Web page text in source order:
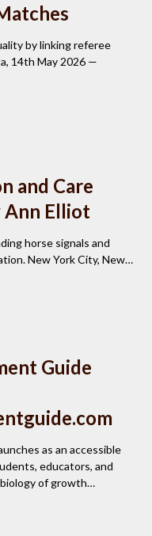
by linking referee
14th May 2026 —
and Care
Ann Elliot
horse signals and
New York City, New…
Guide
as an accessible
educators, and
of growth…